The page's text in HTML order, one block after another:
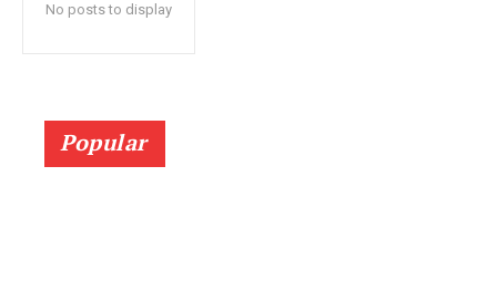
No posts to display
Popular